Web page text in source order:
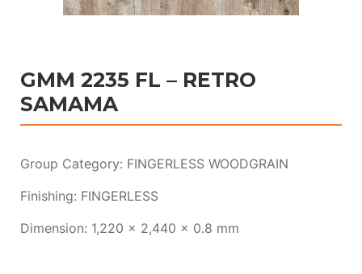
GMM 2235 FL – RETRO
SAMAMA
Group Category: FINGERLESS WOODGRAIN
Finishing: FINGERLESS
Dimension: 1,220 x 2,440 x 0.8 mm